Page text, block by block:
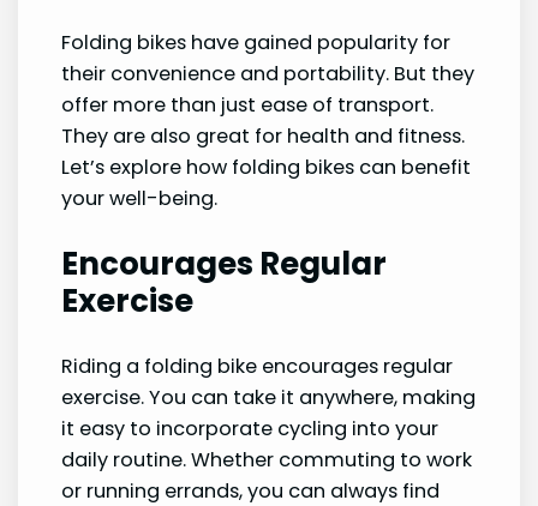
Folding bikes have gained popularity for
their convenience and portability. But they
offer more than just ease of transport.
They are also great for health and fitness.
Let’s explore how folding bikes can benefit
your well-being.
Encourages Regular
Exercise
Riding a folding bike encourages regular
exercise. You can take it anywhere, making
it easy to incorporate cycling into your
daily routine. Whether commuting to work
or running errands, you can always find